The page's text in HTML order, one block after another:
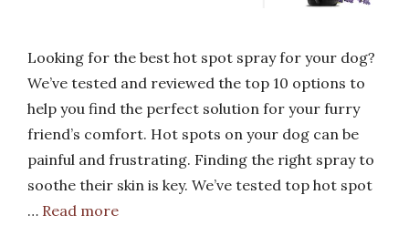
Looking for the best hot spot spray for your dog?
We’ve tested and reviewed the top 10 options to
help you find the perfect solution for your furry
friend’s comfort. Hot spots on your dog can be
painful and frustrating. Finding the right spray to
soothe their skin is key. We’ve tested top hot spot
… Read more